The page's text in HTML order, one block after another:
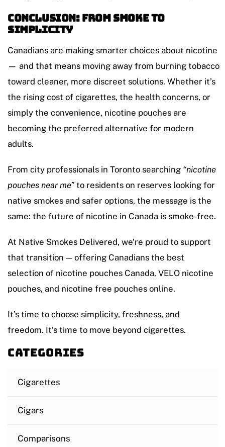
Categories
Cigarettes
Cigars
Comparisons
Conclusion: From Smoke to
Simplicity
Canadians are making smarter choices about nicotine
— and that means moving away from burning tobacco
toward cleaner, more discreet solutions. Whether it’s
the rising cost of cigarettes, the health concerns, or
simply the convenience, nicotine pouches are
becoming the preferred alternative for modern
adults.
From city professionals in Toronto searching “nicotine
pouches near me” to residents on reserves looking for
native smokes and safer options, the message is the
same: the future of nicotine in Canada is smoke-free.
At Native Smokes Delivered, we’re proud to support
that transition — offering Canadians the best
selection of nicotine pouches Canada, VELO nicotine
pouches, and nicotine free pouches online.
It’s time to choose simplicity, freshness, and
freedom. It’s time to move beyond cigarettes.